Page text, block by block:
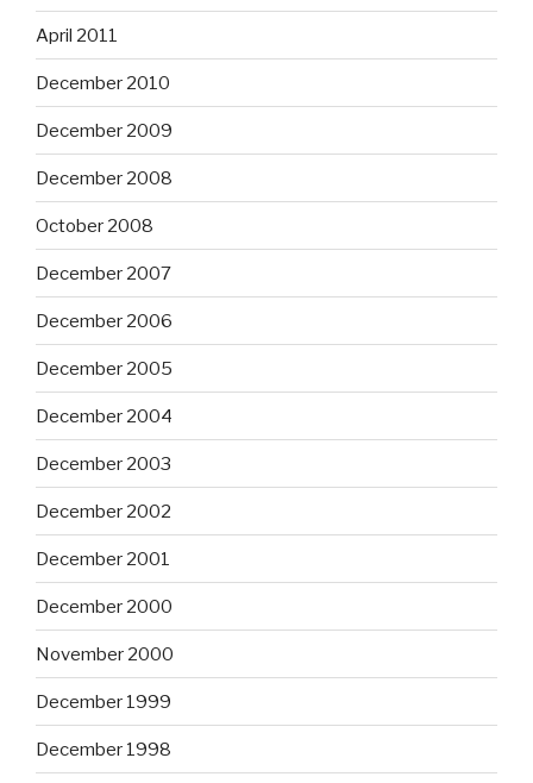
April 2011
December 2010
December 2009
December 2008
October 2008
December 2007
December 2006
December 2005
December 2004
December 2003
December 2002
December 2001
December 2000
November 2000
December 1999
December 1998